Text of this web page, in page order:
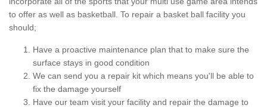
to offer as well as basketball. To repair a basket ball facility you
should;
Have a proactive maintenance plan that to make sure the
surface stays in good condition
We can send you a repair kit which means you'll be able to
fix the damage yourself
Have our team visit your facility and repair the damage to